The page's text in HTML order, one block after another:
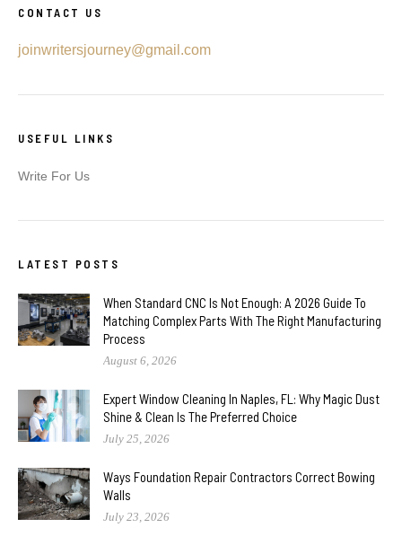
CONTACT US
joinwritersjourney@gmail.com
USEFUL LINKS
Write For Us
LATEST POSTS
When Standard CNC Is Not Enough: A 2026 Guide To
Matching Complex Parts With The Right Manufacturing
Process
August 6, 2026
Expert Window Cleaning In Naples, FL: Why Magic Dust
Shine & Clean Is The Preferred Choice
July 25, 2026
Ways Foundation Repair Contractors Correct Bowing
Walls
July 23, 2026